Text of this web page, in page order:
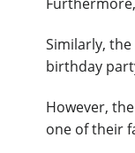
Similarly,
birthday
However,
one of their